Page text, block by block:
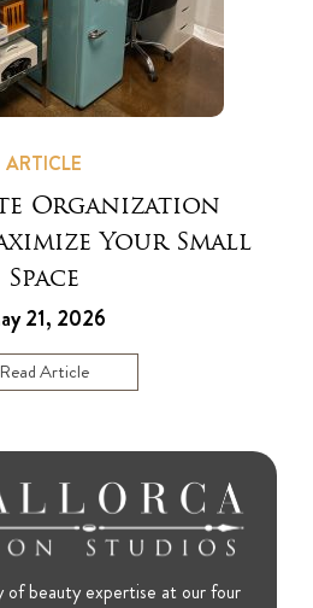
ARTICLE
Organization
Your Small
Space
21, 2026
Read Article
of beauty expertise at our four